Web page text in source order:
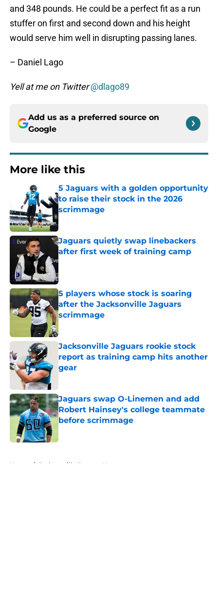
and 348 pounds. He could be a perfect fit as a run
stuffer on first and second down and his height
would serve him well in disrupting passing lanes.
– Daniel Lago
Yell at me on Twitter@dlago89
Add us as a preferred source on
Google
More like this
5 Jaguars with a golden opportunity
to raise their stock in the 2026
scrimmage
Jaguars quietly swap linebackers
after first week of training camp
Published by on Invalid Date
5 players whose stock is soaring
after the Jacksonville Jaguars
scrimmage
Jacksonville Jaguars rookie stock
report as training camp hits another
gear
Jaguars swap O-Linemen and add
Robert Hainsey's college teammate
before scrimmage
Home / Jacksonville Jaguars News